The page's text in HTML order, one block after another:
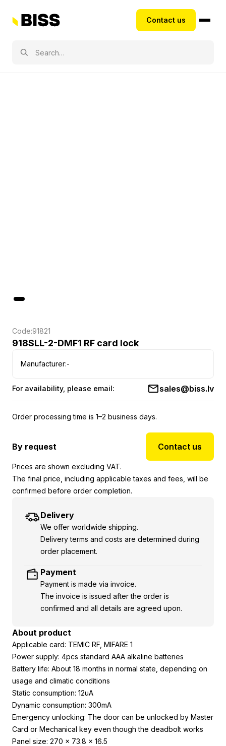
Contact us
Code:91821
918SLL-2-DMF1 RF card lock
Manufacturer:-
For availability, please email: sales@biss.lv
Order processing time is 1–2 business days.
By request Contact us
Prices are shown excluding VAT.
The final price, including applicable taxes and fees, will be
confirmed before order completion.
Delivery
We offer worldwide shipping.
Delivery terms and costs are determined during
order placement.
Payment
Payment is made via invoice.
The invoice is issued after the order is
confirmed and all details are agreed upon.
About product
Applicable card: TEMIC RF, MIFARE 1
Power supply: 4pcs standard AAA alkaline batteries
Battery life: About 18 months in normal state, depending on
usage and climatic conditions
Static consumption: 12uA
Dynamic consumption: 300mA
Emergency unlocking: The door can be unlocked by Master
Card or Mechanical key even though the deadbolt works
Panel size: 270 x 73.8 x 16.5